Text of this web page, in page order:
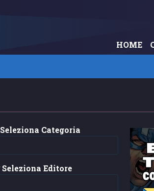
HOME
Seleziona Categoria
Seleziona Editore